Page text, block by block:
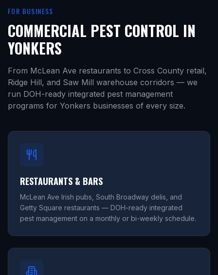
FOR BUSINESS
COMMERCIAL PEST CONTROL IN
YONKERS
From McLean Ave restaurants to Cross County retail,
Ridge Hill, and Saw Mill warehouse corridors — we
run DOH-ready integrated pest management
programs for Yonkers businesses of every size.
RESTAURANTS & BARS
McLean Ave Irish pubs, South Broadway delis, and
Getty Square restaurants — DOH-ready integrated
pest management on a monthly or bi-weekly schedule.